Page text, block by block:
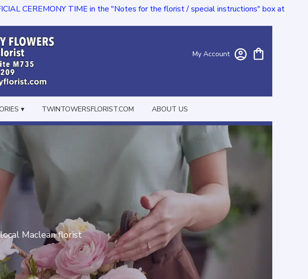
CEREMONY TIME in the "Notes for the florist / special instructions" box at
My Account
▾ TWINTOWERSFLORIST.COM ABOUT US
Maclean florist